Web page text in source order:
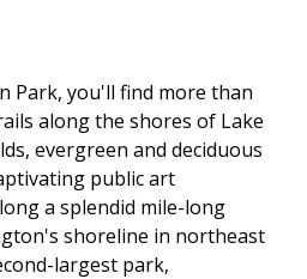
Park, you'll find more than
along the shores of Lake
evergreen and deciduous
public art
a splendid mile-long
shoreline in northeast
largest park,